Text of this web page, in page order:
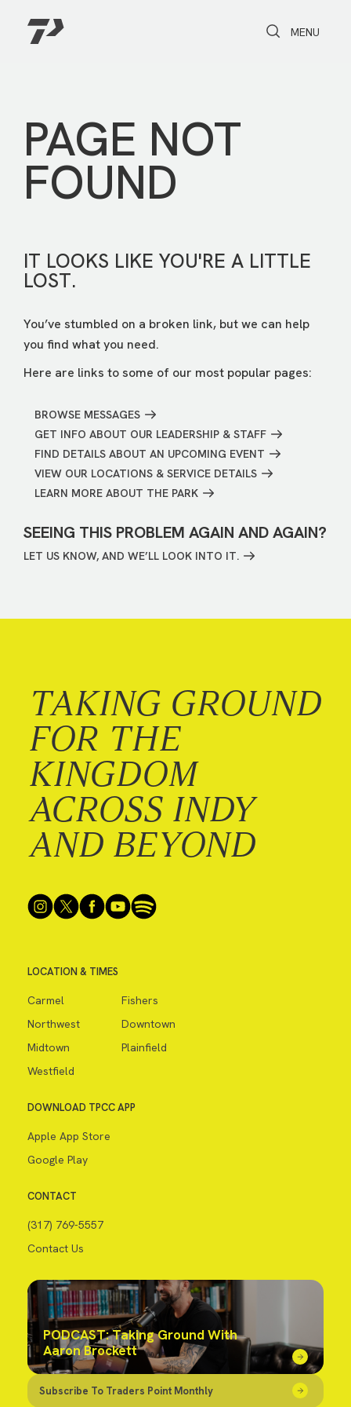
Toggle Search
Toggle
MENU
PAGE NOT
FOUND
IT LOOKS LIKE YOU'RE A LITTLE
LOST.
You’ve stumbled on a broken link, but we can help
you find what you need.
Here are links to some of our most popular pages:
BROWSE MESSAGES
GET INFO ABOUT OUR LEADERSHIP & STAFF
FIND DETAILS ABOUT AN UPCOMING EVENT
VIEW OUR LOCATIONS & SERVICE DETAILS
LEARN MORE ABOUT THE PARK
SEEING THIS PROBLEM AGAIN AND AGAIN?
LET US KNOW, AND WE’LL LOOK INTO IT.
TAKING GROUND
FOR THE
KINGDOM
ACROSS INDY
AND BEYOND
LOCATION & TIMES
Carmel
Fishers
Northwest
Downtown
Midtown
Plainfield
Westfield
DOWNLOAD TPCC APP
Apple App Store
Google Play
CONTACT
(317) 769-5557
Contact Us
PODCAST: Taking Ground With
Aaron Brockett
Subscribe To Traders Point Monthly